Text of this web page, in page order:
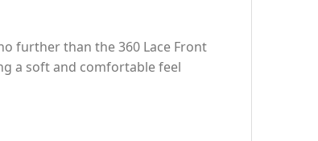
further than the 360 Lace Front
a soft and comfortable feel